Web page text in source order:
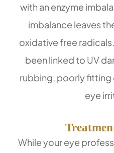
with an enzyme
imbalance leaves
oxidative free
been linked to UV
rubbing, poorly
eye
While your eye